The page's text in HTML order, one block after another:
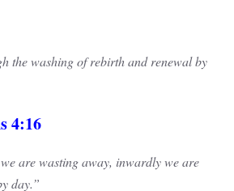
the washing of rebirth and renewal by
4:16
are wasting away, inwardly we are
day.”